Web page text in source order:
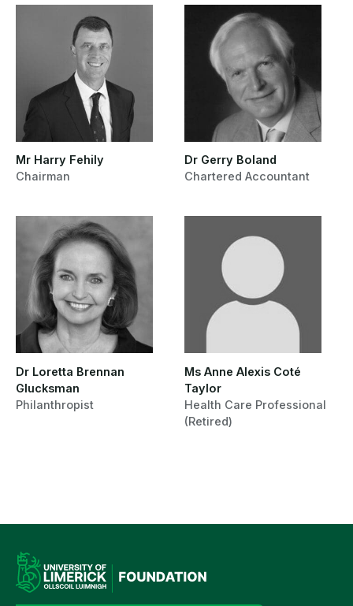
Mr Harry Fehily
Chairman
Dr Gerry Boland
Chartered Accountant
Dr Loretta Brennan
Glucksman
Philanthropist
Ms Anne Alexis Coté
Taylor
Health Care Professional
(Retired)